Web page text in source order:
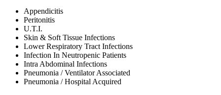
Appendicitis
Peritonitis
U.T.I.
Skin & Soft Tissue Infections
Lower Respiratory Tract Infections
Infection In Neutropenic Patients
Intra Abdominal Infections
Pneumonia / Ventilator Associated
Pneumonia / Hospital Acquired